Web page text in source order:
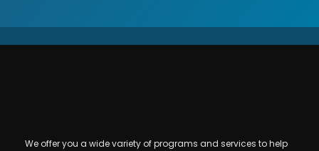
We offer you a wide variety of programs and services to help